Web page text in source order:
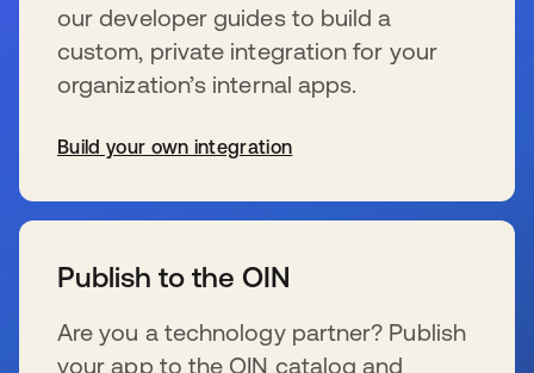
our developer guides to build a
custom, private integration for your
organization’s internal apps.
Build your own integration
Publish to the OIN
Are you a technology partner? Publish
your app to the OIN catalog and